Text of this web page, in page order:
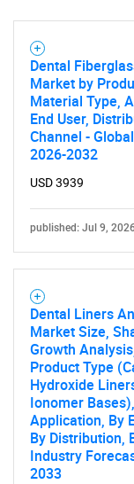
Dental
Market by
Material Type,
End User,
Channel -
2026-2032
USD 3939
published: Jul 9,
Dental Liners
Market Size,
Growth
Product Type
Hydroxide
Ionomer
Application, By
By Distribution,
Industry
2033